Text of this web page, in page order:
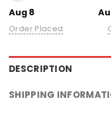
Aug 8
Order Placed
DESCRIPTION
SHIPPING